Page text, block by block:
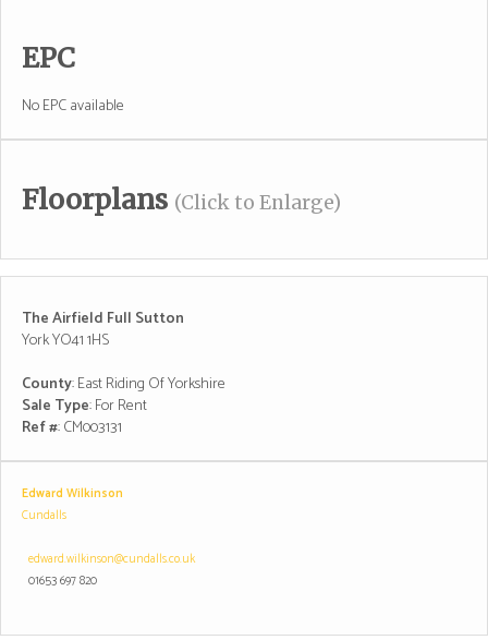
EPC
No EPC available
Floorplans (Click to Enlarge)
The Airfield Full Sutton
York YO41 1HS
County: East Riding Of Yorkshire
Sale Type: For Rent
Ref #: CM003131
Edward Wilkinson
Cundalls
edward.wilkinson@cundalls.co.uk
01653 697 820